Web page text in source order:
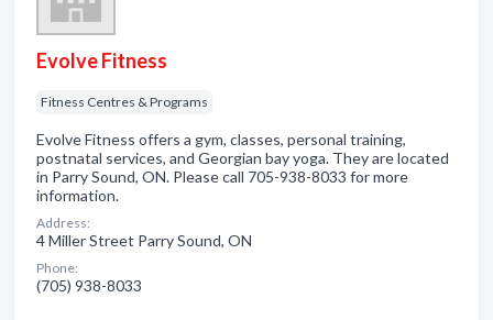
Evolve Fitness
Fitness Centres & Programs
Evolve Fitness offers a gym, classes, personal training,
postnatal services, and Georgian bay yoga. They are located
in Parry Sound, ON. Please call 705-938-8033 for more
information.
Address:
4 Miller Street Parry Sound, ON
Phone:
(705) 938-8033